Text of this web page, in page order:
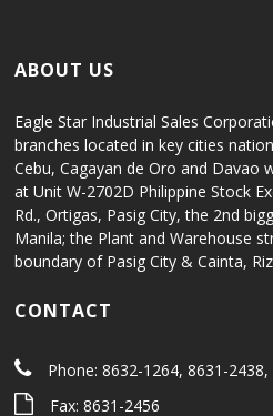
ABOUT US
Eagle Star Industrial Sales
branches located in key cities
Cebu, Cagayan de Oro and Davao
at Unit W-2702D Philippine Stock
Rd., Ortigas, Pasig City, the 2nd
Manila; the Plant and Warehouse
boundary of Pasig City & Cainta,
CONTACT
Phone: 8632-1264, 8631-
Fax: 8631-2456